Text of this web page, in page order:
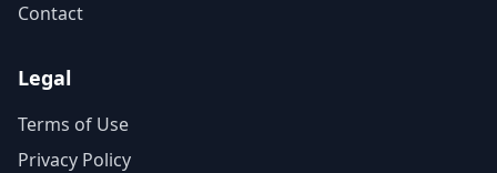
Contact
Legal
Terms of Use
Privacy Policy